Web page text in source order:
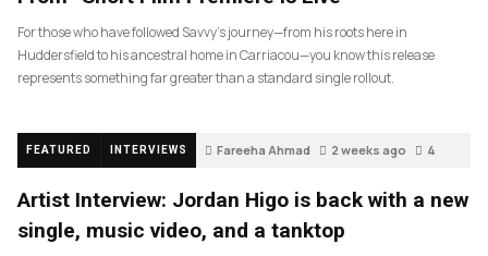
For those who have followed Savvy’s journey—from his roots here in
Huddersfield to his ancestral home in Carriacou—you know this release
represents something far greater than a standard single rollout.
FEATURED INTERVIEWS Fareeha Ahmad 2 weeks ago 4
Artist Interview: Jordan Higo is back with a new
single, music video, and a tanktop